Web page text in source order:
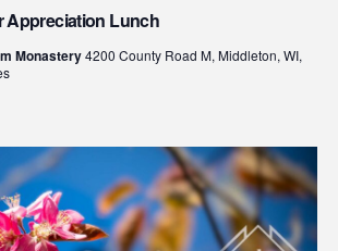
Appreciation Lunch
Monastery4200 County Road M, Middleton, WI,